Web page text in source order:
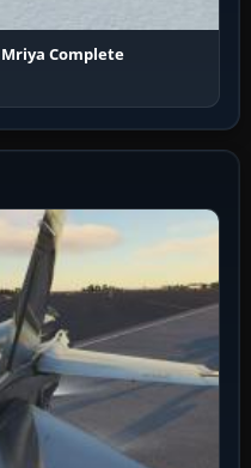
Mriya Complete